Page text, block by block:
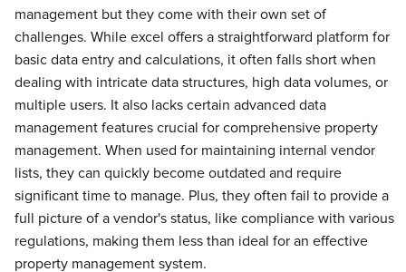
management but they come with their own set of
challenges. While excel offers a straightforward platform for
basic data entry and calculations, it often falls short when
dealing with intricate data structures, high data volumes, or
multiple users. It also lacks certain advanced data
management features crucial for comprehensive property
management. When used for maintaining internal vendor
lists, they can quickly become outdated and require
significant time to manage. Plus, they often fail to provide a
full picture of a vendor's status, like compliance with various
regulations, making them less than ideal for an effective
property management system.